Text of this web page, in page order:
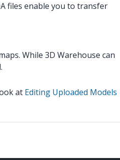
files enable you to transfer
While 3D Warehouse can
at Editing Uploaded Models